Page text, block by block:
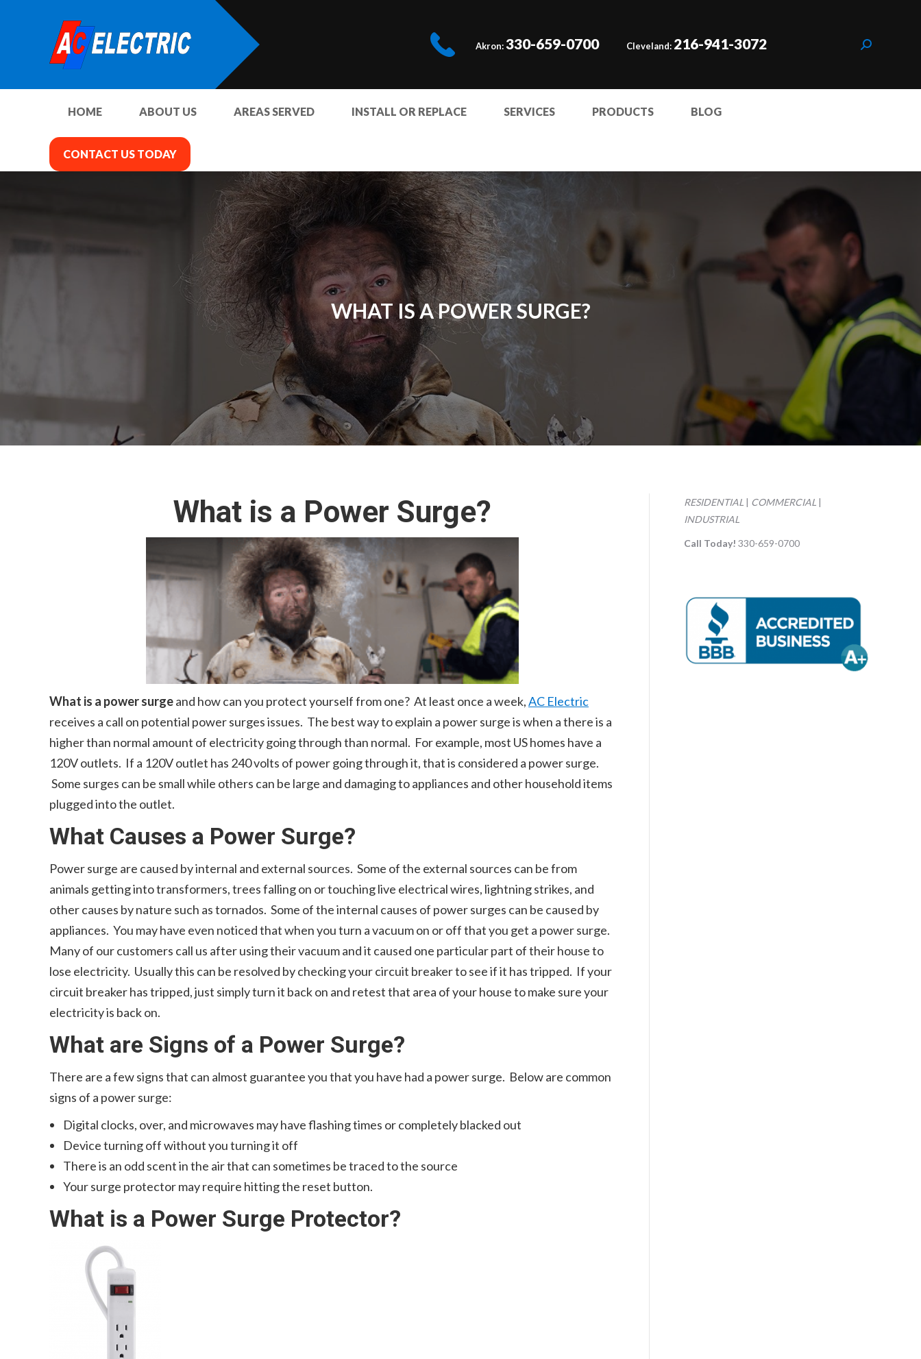
Akron:330-659-0700 Cleveland: 216-941-3072
HOME ABOUT US AREAS SERVED INSTALL OR REPLACE SERVICES PRODUCTS BLOG
CONTACT US TODAY
WHAT IS A POWER SURGE?
What is a Power Surge?
What is a power surgeand how can you protect yourself from one? At least once a week,AC Electric
receives a call on potential power surges issues. The best way to explain a power surge is when a there is a
higher than normal amount of electricity going through than normal. For example, most US homes have a
120V outlets. If a 120V outlet has 240 volts of power going through it, that is considered a power surge.
Some surges can be small while others can be large and damaging to appliances and other household items
plugged into the outlet.
What Causes a Power Surge?
Power surge are caused by internal and external sources. Some of the external sources can be from
animals getting into transformers, trees falling on or touching live electrical wires, lightning strikes, and
other causes by nature such as tornados. Some of the internal causes of power surges can be caused by
appliances. You may have even noticed that when you turn a vacuum on or off that you get a power surge.
Many of our customers call us after using their vacuum and it caused one particular part of their house to
lose electricity. Usually this can be resolved by checking your circuit breaker to see if it has tripped. If your
circuit breaker has tripped, just simply turn it back on and retest that area of your house to make sure your
electricity is back on.
What are Signs of a Power Surge?
There are a few signs that can almost guarantee you that you have had a power surge. Below are common
signs of a power surge:
Digital clocks, over, and microwaves may have flashing times or completely blacked out
Device turning off without you turning it off
There is an odd scent in the air that can sometimes be traced to the source
Your surge protector may require hitting the reset button.
What is a Power Surge Protector?
RESIDENTIAL | COMMERCIAL |
INDUSTRIAL
Call Today! 330-659-0700